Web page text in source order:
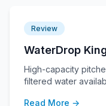
Review
WaterDrop
High-capacity
filtered water
Read More →